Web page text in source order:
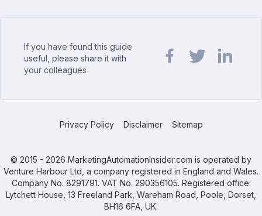
If you have found this guide
useful, please share it with
your colleagues
Privacy Policy Disclaimer Sitemap
© 2015 - 2026 MarketingAutomationInsider.com is operated by
Venture Harbour Ltd, a company registered in England and Wales.
Company No. 8291791. VAT No. 290356105. Registered office:
Lytchett House, 13 Freeland Park, Wareham Road, Poole, Dorset,
BH16 6FA, UK.